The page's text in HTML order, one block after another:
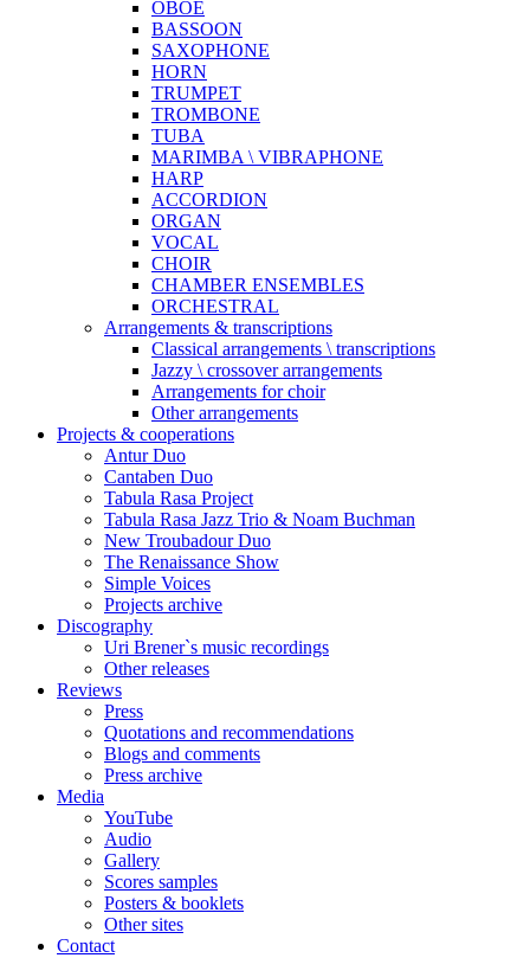
OBOE
BASSOON
SAXOPHONE
HORN
TRUMPET
TROMBONE
TUBA
MARIMBA \ VIBRAPHONE
HARP
ACCORDION
ORGAN
VOCAL
CHOIR
CHAMBER ENSEMBLES
ORCHESTRAL
Arrangements & transcriptions
Classical arrangements \ transcriptions
Jazzy \ crossover arrangements
Arrangements for choir
Other arrangements
Projects & cooperations
Antur Duo
Cantaben Duo
Tabula Rasa Project
Tabula Rasa Jazz Trio & Noam Buchman
New Troubadour Duo
The Renaissance Show
Simple Voices
Projects archive
Discography
Uri Brener`s music recordings
Other releases
Reviews
Press
Quotations and recommendations
Blogs and comments
Press archive
Media
YouTube
Audio
Gallery
Scores samples
Posters & booklets
Other sites
Contact